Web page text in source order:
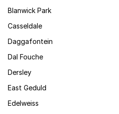
Blanwick Park
Casseldale
Daggafontein
Dal Fouche
Dersley
East Geduld
Edelweiss